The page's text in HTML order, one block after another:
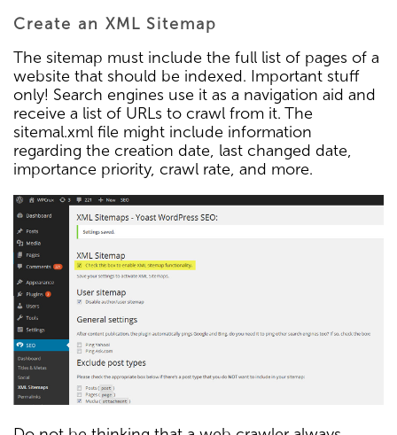
Create an XML Sitemap
The sitemap must include the full list of pages of a
website that should be indexed. Important stuff
only! Search engines use it as a navigation aid and
receive a list of URLs to crawl from it. The
sitemal.xml file might include information
regarding the creation date, last changed date,
importance priority, crawl rate, and more.